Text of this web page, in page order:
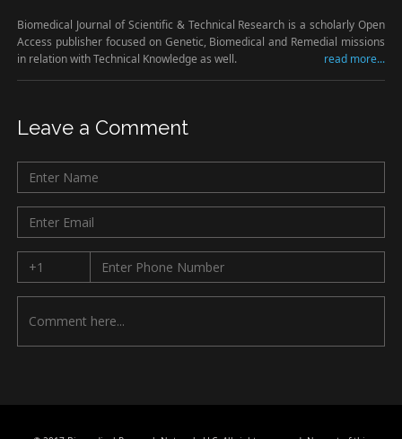
Biomedical Journal of Scientific & Technical Research is a scholarly Open
Access publisher focused on Genetic, Biomedical and Remedial missions
in relation with Technical Knowledge as well.
read more...
Leave a Comment